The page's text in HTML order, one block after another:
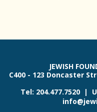
JEWISH
C400 - 123 Doncaster
Tel: 204.477.7520 |